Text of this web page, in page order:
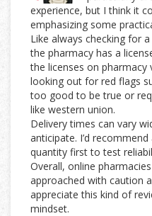
experience, but I think it
emphasizing some
Like always checking for
the pharmacy has a
the licenses on pharmacy
looking out for red flags
too good to be true or
like western union.
Delivery times can vary
anticipate. I’d
quantity first to test
Overall, online
approached with caution
appreciate this kind of
mindset.